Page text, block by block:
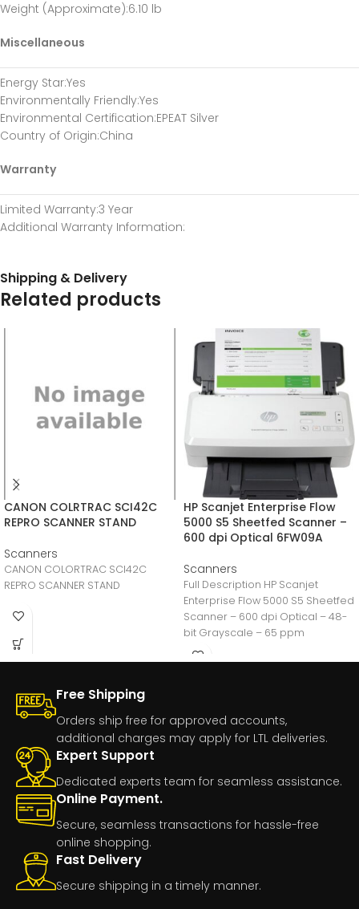
Weight (Approximate):6.10 lb
Miscellaneous
Energy Star:Yes
Environmentally Friendly:Yes
Environmental Certification:EPEAT Silver
Country of Origin:China
Warranty
Limited Warranty:3 Year
Additional Warranty Information:
Shipping & Delivery
Related products
CANON COLRTRAC SCI42C
REPRO SCANNER STAND
Scanners
CANON COLORTRAC SCI42C
REPRO SCANNER STAND
HP Scanjet Enterprise Flow
5000 S5 Sheetfed Scanner –
600 dpi Optical 6FW09A
Scanners
Full Description HP Scanjet
Enterprise Flow 5000 S5 Sheetfed
Scanner – 600 dpi Optical – 48-
bit Grayscale – 65 ppm
Free Shipping
Orders ship free for approved accounts,
additional charges may apply for LTL deliveries.
Expert Support
Dedicated experts team for seamless assistance.
Online Payment.
Secure, seamless transactions for hassle-free
online shopping.
Fast Delivery
Secure shipping in a timely manner.